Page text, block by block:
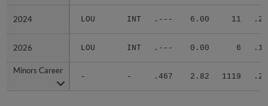
2024 LOU INT .--- 6.00 11
2026 LOU INT .--- 0.00 6
Minors Career
- - .467 2.82 1119
2024
2026
Minors Career